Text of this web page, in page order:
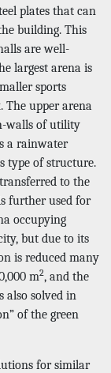
plates that can
building. This
are well-
largest arena is
sports
The upper arena
walls of utility
a rainwater
type of structure.
to the
further used for
occupying
but due to its
is reduced many
m2, and the
also solved in
of the green
for similar